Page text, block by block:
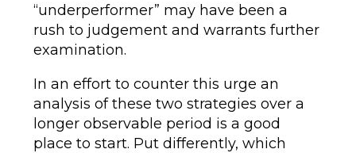
“underperformer” may have been a
rush to judgement and warrants further
examination.
In an effort to counter this urge an
analysis of these two strategies over a
longer observable period is a good
place to start. Put differently, which